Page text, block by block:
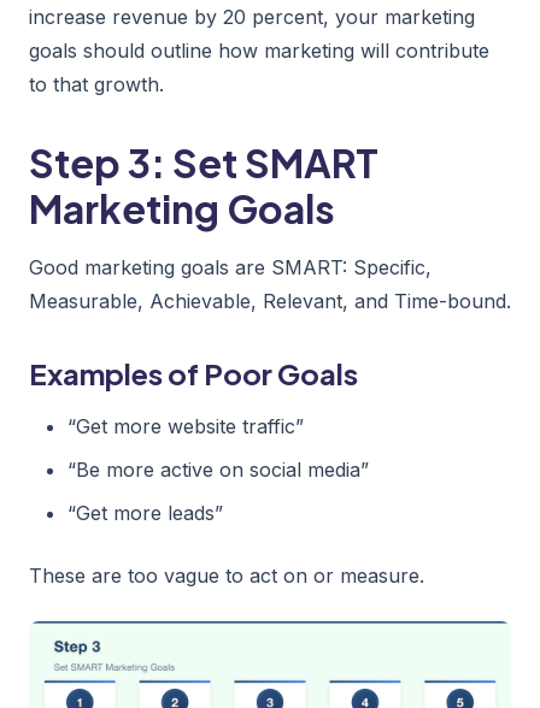
increase revenue by 20 percent, your marketing
goals should outline how marketing will contribute
to that growth.
Step 3: Set SMART
Marketing Goals
Good marketing goals are SMART: Specific,
Measurable, Achievable, Relevant, and Time-bound.
Examples of Poor Goals
“Get more website traffic”
“Be more active on social media”
“Get more leads”
These are too vague to act on or measure.